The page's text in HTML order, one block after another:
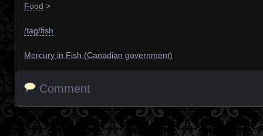
Food >
/tag/fish
Mercury in Fish (Canadian government)
Comment